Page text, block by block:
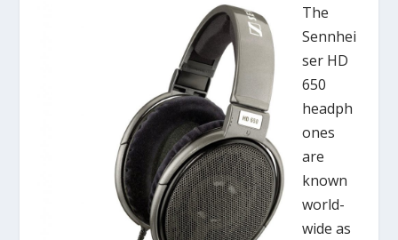
The
Sennhei
ser HD
650
headph
ones
are
known
world-
wide as